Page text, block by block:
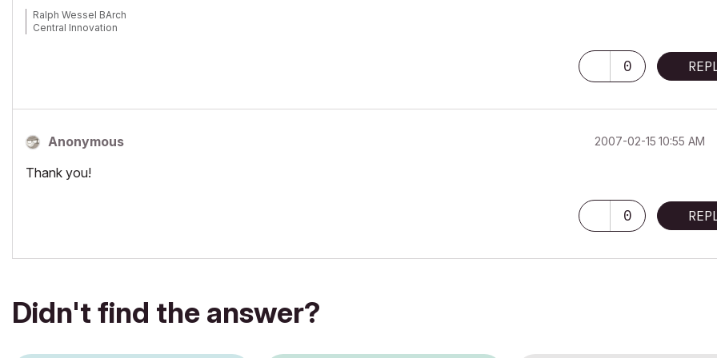
Ralph Wessel BArch
Central Innovation
0
Anonymous ‎2007-02-15 10:55 AM
Thank you!
0
Didn't find the answer?